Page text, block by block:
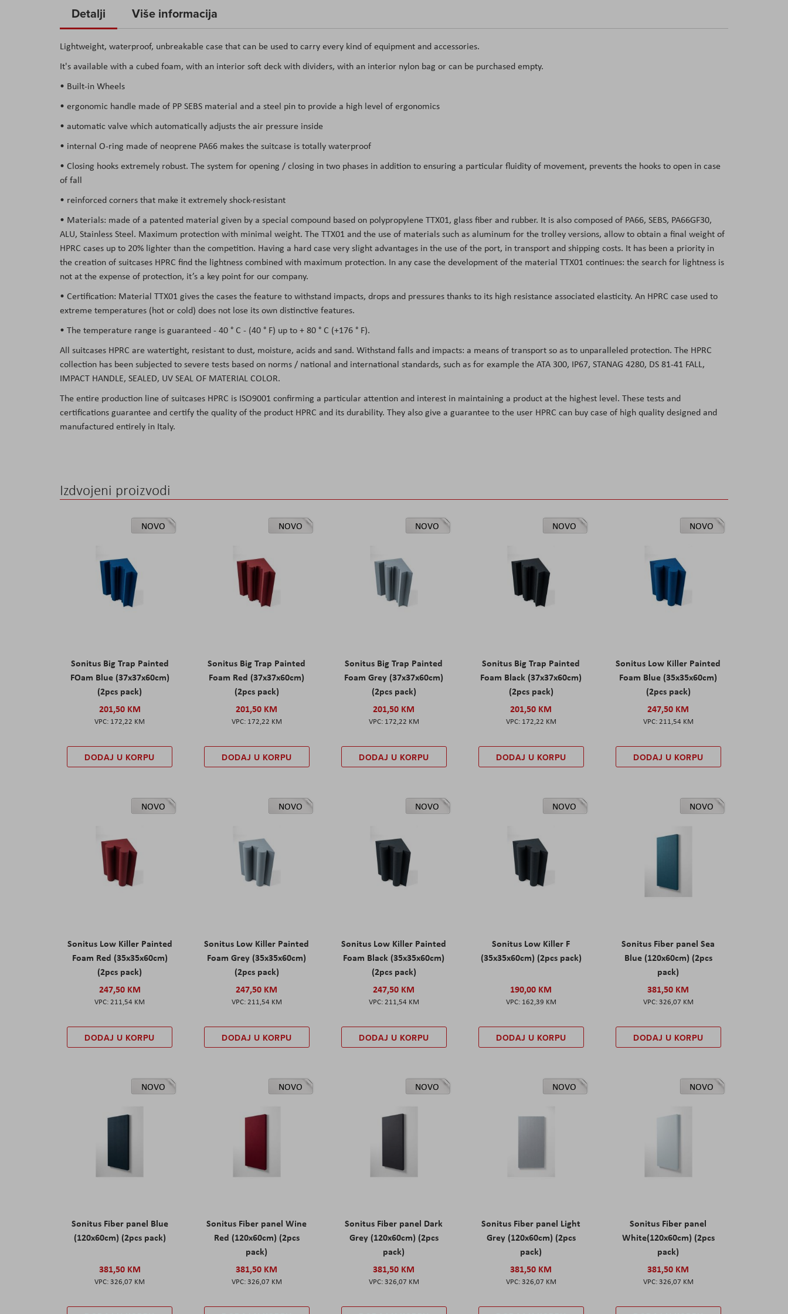
the
of
the
images
Detalji
Lightweight, waterproof, unbreakable case that can be used to carry every kind of equipment and accessories.
It's available with a cubed foam, with an interior soft deck with dividers, with an interior nylon bag or can be purchased empty.
• Built-in Wheels
• ergonomic handle made of PP SEBS material and a steel pin to provide a high level of ergonomics
• automatic valve which automatically adjusts the air pressure inside
• internal O-ring made of neoprene PA66 makes the suitcase is totally waterproof
• Closing hooks extremely robust. The system for opening / closing in two phases in addition to ensuring a particular fluidity of movement, prevents the hooks to open in case
of fall
• reinforced corners that make it extremely shock-resistant
• Materials: made of a patented material given by a special compound based on polypropylene TTX01, glass fiber and rubber. It is also composed of PA66, SEBS, PA66GF30,
ALU, Stainless Steel. Maximum protection with minimal weight. The TTX01 and the use of materials such as aluminum for the trolley versions, allow to obtain a final weight of
HPRC cases up to 20% lighter than the competition. Having a hard case very slight advantages in the use of the port, in transport and shipping costs. It has been a priority in
the creation of suitcases HPRC find the lightness combined with maximum protection. In any case the development of the material TTX01 continues: the search for lightness is
not at the expense of protection, it’s a key point for our company.
• Certification: Material TTX01 gives the cases the feature to withstand impacts, drops and pressures thanks to its high resistance associated elasticity. An HPRC case used to
extreme temperatures (hot or cold) does not lose its own distinctive features.
• The temperature range is guaranteed - 40 ° C - (40 ° F) up to + 80 ° C (+176 ° F).
All suitcases HPRC are watertight, resistant to dust, moisture, acids and sand. Withstand falls and impacts: a means of transport so as to unparalleled protection. The HPRC
collection has been subjected to severe tests based on norms / national and international standards, such as for example the ATA 300, IP67, STANAG 4280, DS 81-41 FALL,
IMPACT HANDLE, SEALED, UV SEAL OF MATERIAL COLOR.
The entire production line of suitcases HPRC is ISO9001 confirming a particular attention and interest in maintaining a product at the highest level. These tests and
certifications guarantee and certify the quality of the product HPRC and its durability. They also give a guarantee to the user HPRC can buy case of high quality designed and
manufactured entirely in Italy.
Više informacija
Izdvojeni proizvodi
NOVO
Sonitus Big Trap Painted
FOam Blue (37x37x60cm)
(2pcs pack)
201,50 KM
172,22 KM
DODAJ U KORPU
NOVO
Sonitus Big Trap Painted
Foam Red (37x37x60cm)
(2pcs pack)
201,50 KM
172,22 KM
DODAJ U KORPU
NOVO
Sonitus Big Trap Painted
Foam Grey (37x37x60cm)
(2pcs pack)
201,50 KM
172,22 KM
DODAJ U KORPU
NOVO
Sonitus Big Trap Painted
Foam Black (37x37x60cm)
(2pcs pack)
201,50 KM
172,22 KM
DODAJ U KORPU
NOVO
Sonitus Low Killer Painted
Foam Blue (35x35x60cm)
(2pcs pack)
247,50 KM
211,54 KM
DODAJ U KORPU
NOVO
Sonitus Low Killer Painted
Foam Red (35x35x60cm)
(2pcs pack)
247,50 KM
211,54 KM
DODAJ U KORPU
NOVO
Sonitus Low Killer Painted
Foam Grey (35x35x60cm)
(2pcs pack)
247,50 KM
211,54 KM
DODAJ U KORPU
NOVO
Sonitus Low Killer Painted
Foam Black (35x35x60cm)
(2pcs pack)
247,50 KM
211,54 KM
DODAJ U KORPU
NOVO
Sonitus Low Killer F
(35x35x60cm) (2pcs pack)
190,00 KM
162,39 KM
DODAJ U KORPU
NOVO
Sonitus Fiber panel Sea
Blue (120x60cm) (2pcs
pack)
381,50 KM
326,07 KM
DODAJ U KORPU
NOVO
Sonitus Fiber panel Blue
(120x60cm) (2pcs pack)
381,50 KM
326,07 KM
NOVO
Sonitus Fiber panel Wine
Red (120x60cm) (2pcs
pack)
381,50 KM
326,07 KM
NOVO
Sonitus Fiber panel Dark
Grey (120x60cm) (2pcs
pack)
381,50 KM
326,07 KM
NOVO
Sonitus Fiber panel Light
Grey (120x60cm) (2pcs
pack)
381,50 KM
326,07 KM
NOVO
Sonitus Fiber panel
White(120x60cm) (2pcs
pack)
381,50 KM
326,07 KM